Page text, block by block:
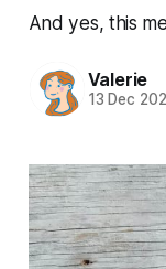
And yes, this
Valerie
13 Dec